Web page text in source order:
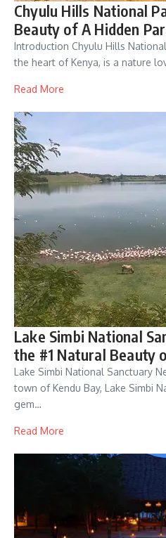
Chyulu Hills National
Beauty of A Hidden
Introduction Chyulu Hills
the heart of Kenya, is a nature
Read More
Lake Simbi National
the #1 Natural Beauty
Lake Simbi National Sanctuary
town of Kendu Bay, Lake Simbi
gem…
Read More